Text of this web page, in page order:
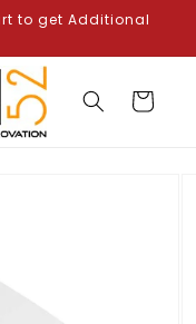
to get Additional
Cart